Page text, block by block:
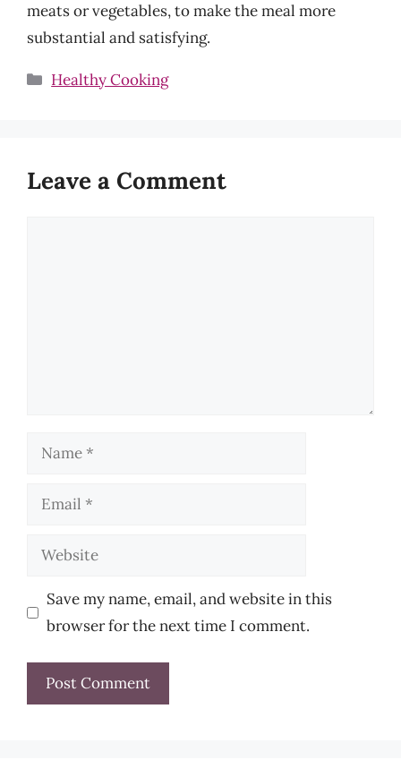
meats or vegetables, to make the meal more
substantial and satisfying.
Categories
Healthy Cooking
Leave a Comment
Name
Email
Website
Save my name, email, and website in this
browser for the next time I comment.